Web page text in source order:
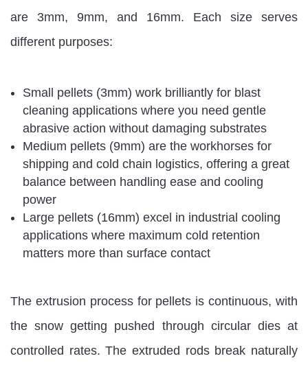
are 3mm, 9mm, and 16mm. Each size serves
different purposes:
Small pellets (3mm) work brilliantly for blast
cleaning applications where you need gentle
abrasive action without damaging substrates
Medium pellets (9mm) are the workhorses for
shipping and cold chain logistics, offering a great
balance between handling ease and cooling
power
Large pellets (16mm) excel in industrial cooling
applications where maximum cold retention
matters more than surface contact
The extrusion process for pellets is continuous, with
the snow getting pushed through circular dies at
controlled rates. The extruded rods break naturally